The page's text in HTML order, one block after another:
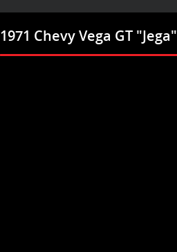
1971 Chevy Vega GT "Jega"